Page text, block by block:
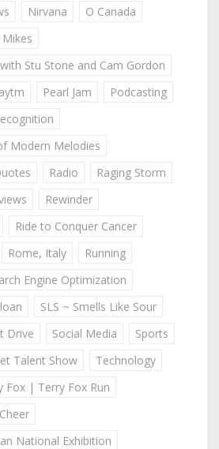
Nirvana
O Canada
Stu Stone and Cam Gordon
Pearl Jam
Podcasting
Modern Melodies
Radio
Raging Storm
Rewinder
Ride to Conquer Cancer
Rome, Italy
Running
Engine Optimization
SLS ~ Smells Like Sour
Drive
Social Media
Sports
Talent Show
Technology
Fox | Terry Fox Run
National Exhibition